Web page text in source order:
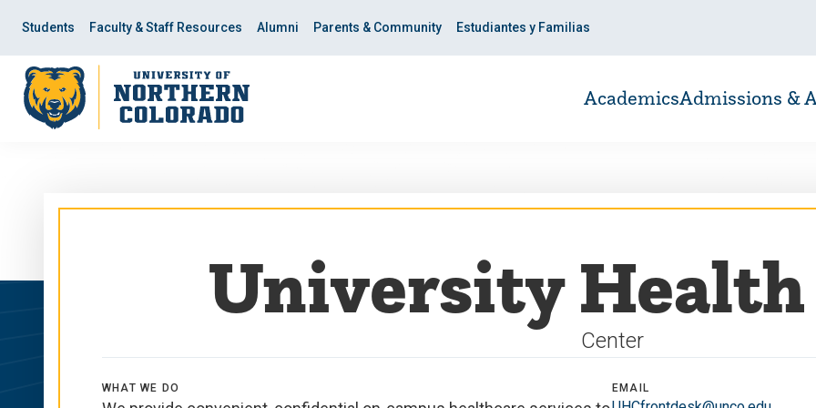
site
navigation
content
Students Faculty & Staff Resources Alumni Parents & Community Estudiantes y Familias
AcademicsAdmissions &
University
Center
WHAT WE DO EMAIL